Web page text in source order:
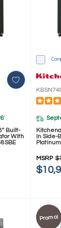
*
Built-
With
In Side-
MSRP
Promo!